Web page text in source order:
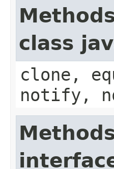
class
clone,
notify,